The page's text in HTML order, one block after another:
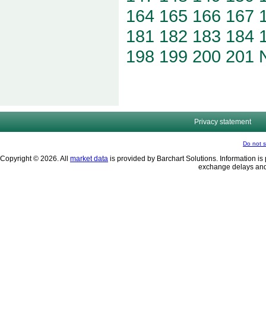
164 165 166 167
181 182 183 184
198 199 200 201
Privacy statement
Do not
Copyright © 2026. All market data is provided by Barchart Solutions. Information
exchange delays